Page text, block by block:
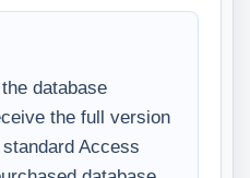
database
the full version
Access